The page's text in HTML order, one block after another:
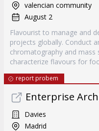
valencian community
August 2
Flavourist to manage and
projects globally. Conduct
chromatography and
characterize flavours for
report probem
Enterprise
Davies
Madrid